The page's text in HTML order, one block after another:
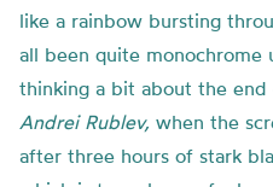
like a rainbow bursting
all been quite
thinking a bit about the end
Andrei Rublev, when the
after three hours of stark